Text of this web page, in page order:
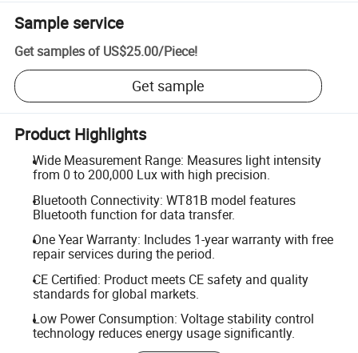
Sample service
Get samples of US$25.00/Piece!
Get sample
Product Highlights
Wide Measurement Range: Measures light intensity
from 0 to 200,000 Lux with high precision.
Bluetooth Connectivity: WT81B model features
Bluetooth function for data transfer.
One Year Warranty: Includes 1-year warranty with free
repair services during the period.
CE Certified: Product meets CE safety and quality
standards for global markets.
Low Power Consumption: Voltage stability control
technology reduces energy usage significantly.